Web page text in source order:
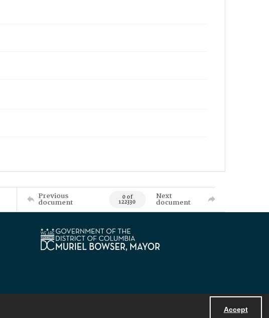
Accept
Previous
document 0 of
122330
Next
document